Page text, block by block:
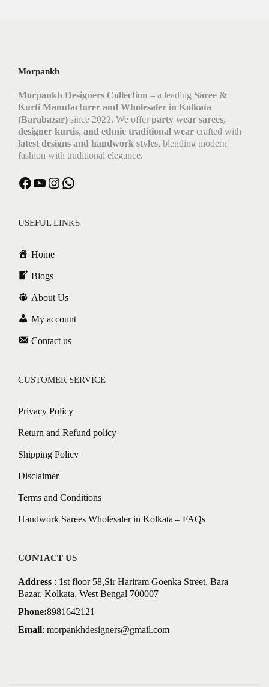
Morpankh
Morpankh Designers Collection – a leading Saree &
Kurti Manufacturer and Wholesaler in Kolkata
(Barabazar) since 2022. We offer party wear sarees,
designer kurtis, and ethnic traditional wear crafted with
latest designs and handwork styles, blending modern
fashion with traditional elegance.
Facebook YouTube Instagram WhatsApp
USEFUL LINKS
Home
Blogs
About Us
My account
Contact us
CUSTOMER SERVICE
Privacy Policy
Return and Refund policy
Shipping Policy
Disclaimer
Terms and Conditions
Handwork Sarees Wholesaler in Kolkata – FAQs
CONTACT US
Address : 1st floor 58,Sir Hariram Goenka Street, Bara
Bazar, Kolkata, West Bengal 700007
Phone:8981642121
Email: morpankhdesigners@gmail.com